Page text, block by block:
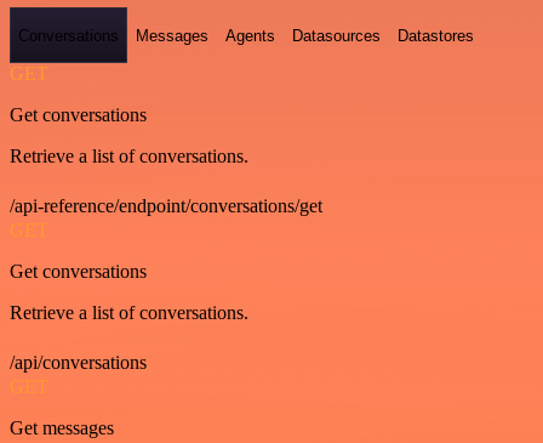
Conversations Messages Agents Datasources Datastores
GET
Get conversations
Retrieve a list of conversations.
/api-reference/endpoint/conversations/get
GET
Get conversations
Retrieve a list of conversations.
/api/conversations
GET
Get messages